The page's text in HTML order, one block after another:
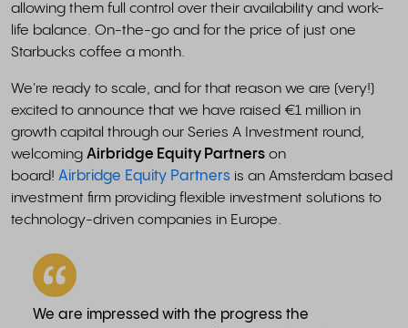
allowing them full control over their availability and work-
life balance. On-the-go and for the price of just one
Starbucks coffee a month.
We're ready to scale, and for that reason we are (very!)
excited to announce that we have raised €1 million in
growth capital through our Series A Investment round,
welcoming Airbridge Equity Partners on
board! Airbridge Equity Partners is an Amsterdam based
investment firm providing flexible investment solutions to
technology-driven companies in Europe.
We are impressed with the progress the